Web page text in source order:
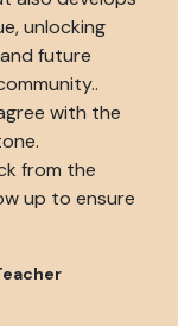
unlocking
future
with the
from the
up to ensure